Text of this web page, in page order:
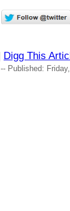
Digg This
-- Published: